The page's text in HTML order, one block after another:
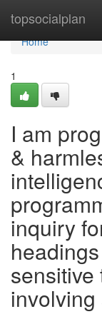
topsocialplan
Home
Home
1
I am
&
inquiry